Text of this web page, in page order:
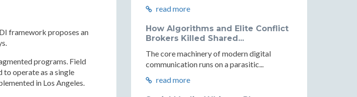
framework proposes an
programs. Field
to operate as a single
in Los Angeles.
read more
How Algorithms and Elite Conflict
Brokers Killed Shared...
The core machinery of modern digital
communication runs on a parasitic...
read more